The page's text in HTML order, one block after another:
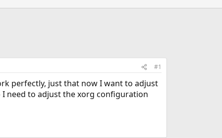
#1
perfectly, just that now I want to adjust
need to adjust the xorg configuration